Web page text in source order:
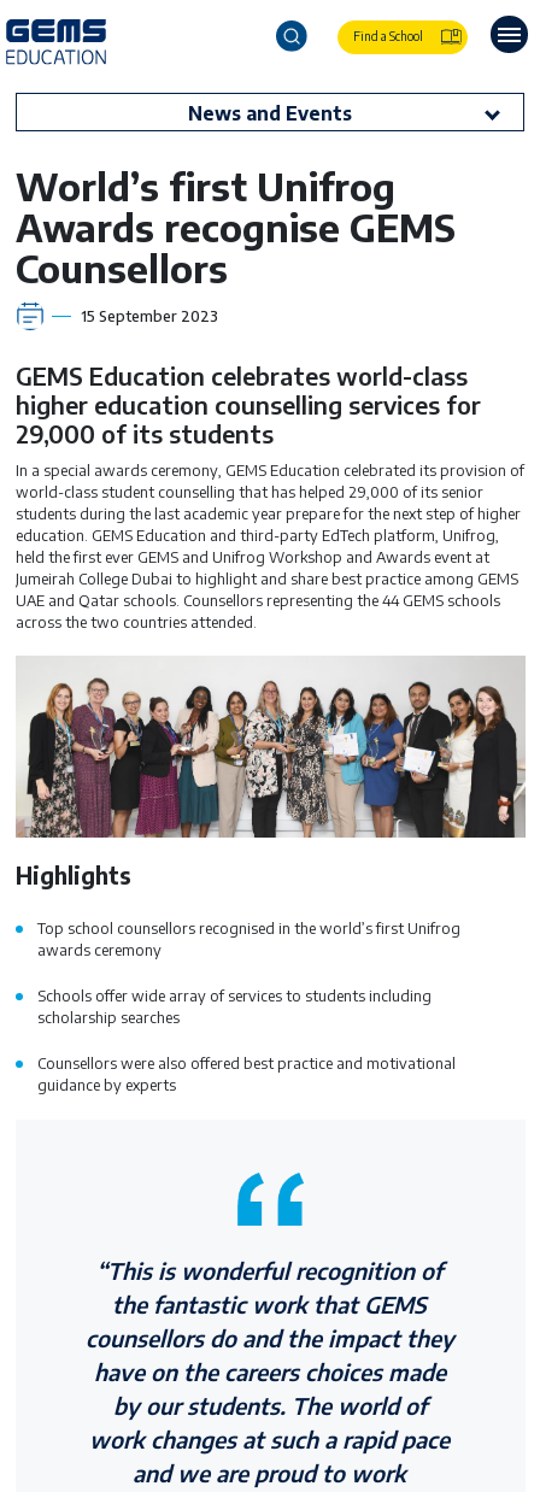
Find a School
News and Events
World’s first Unifrog
Awards recognise GEMS
Counsellors
15 September 2023
GEMS Education celebrates world-class
higher education counselling services for
29,000 of its students
In a special awards ceremony, GEMS Education celebrated its provision of
world-class student counselling that has helped 29,000 of its senior
students during the last academic year prepare for the next step of higher
education. GEMS Education and third-party EdTech platform, Unifrog,
held the first ever GEMS and Unifrog Workshop and Awards event at
Jumeirah College Dubai to highlight and share best practice among GEMS
UAE and Qatar schools. Counsellors representing the 44 GEMS schools
across the two countries attended.
Highlights
Top school counsellors recognised in the world’s first Unifrog
awards ceremony
Schools offer wide array of services to students including
scholarship searches
Counsellors were also offered best practice and motivational
guidance by experts
“This is wonderful recognition of
the fantastic work that GEMS
counsellors do and the impact they
have on the careers choices made
by our students. The world of
work changes at such a rapid pace
and we are proud to work